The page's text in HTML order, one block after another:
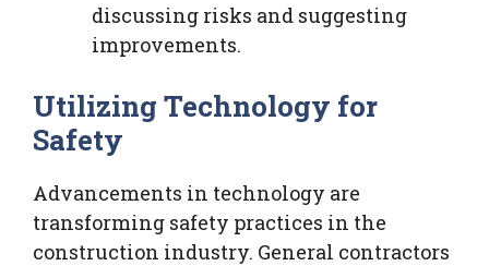
discussing risks and suggesting
improvements.
Utilizing Technology for
Safety
Advancements in technology are
transforming safety practices in the
construction industry. General contractors